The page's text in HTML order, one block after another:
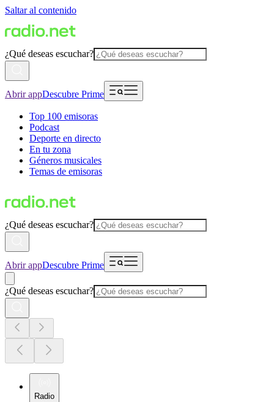
Saltar al contenido
¿Qué deseas escuchar?
Abrir appDescubre Prime
Top 100 emisoras
Podcast
Deporte en directo
En tu zona
Géneros musicales
Temas de emisoras
¿Qué deseas escuchar?
Abrir appDescubre Prime
¿Qué deseas escuchar?
Radio